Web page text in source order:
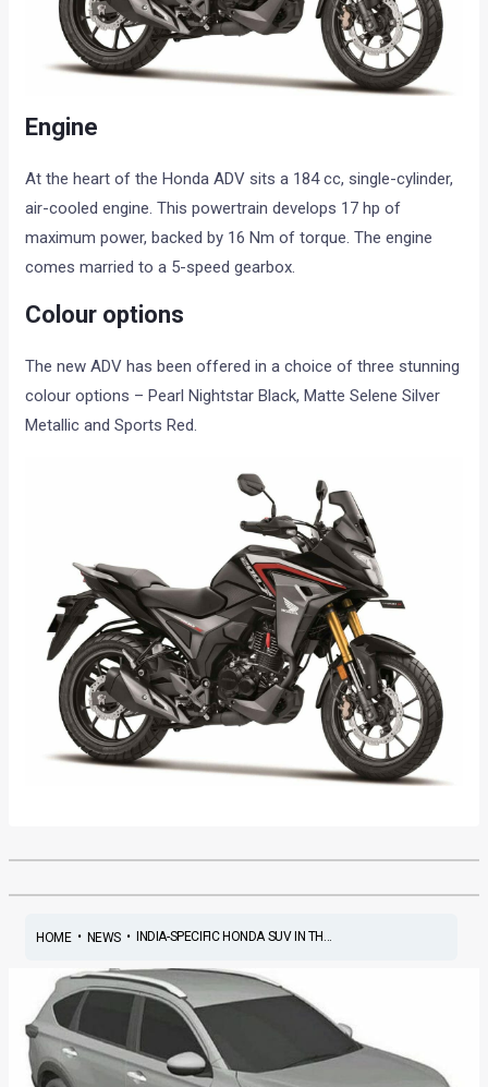
Engine
At the heart of the Honda ADV sits a 184 cc, single-cylinder,
air-cooled engine. This powertrain develops 17 hp of
maximum power, backed by 16 Nm of torque. The engine
comes married to a 5-speed gearbox.
Colour options
The new ADV has been offered in a choice of three stunning
colour options – Pearl Nightstar Black, Matte Selene Silver
Metallic and Sports Red.
HOME• NEWS• INDIA-SPECIFIC HONDA SUV IN TH...